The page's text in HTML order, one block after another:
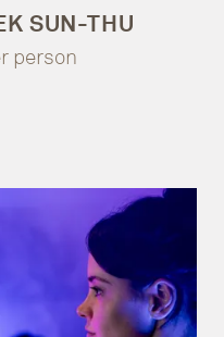
SUN-THU
person